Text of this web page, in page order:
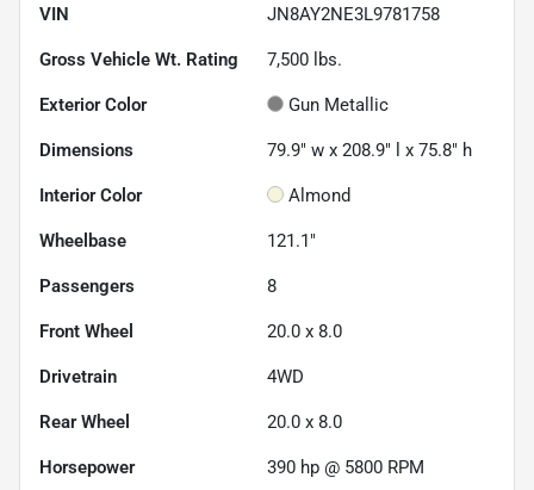
VIN JN8AY2NE3L9781758
Gross Vehicle Wt. Rating 7,500 lbs.
Exterior Color Gun Metallic
Dimensions 79.9" w x 208.9" l x 75.8" h
Interior Color Almond
Wheelbase 121.1"
Passengers 8
Front Wheel 20.0 x 8.0
Drivetrain 4WD
Rear Wheel 20.0 x 8.0
Horsepower 390 hp @ 5800 RPM